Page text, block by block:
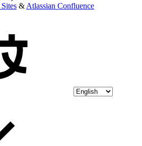
& Atlassian Confluence